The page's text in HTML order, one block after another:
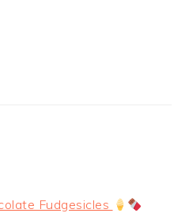
Fudgesicles